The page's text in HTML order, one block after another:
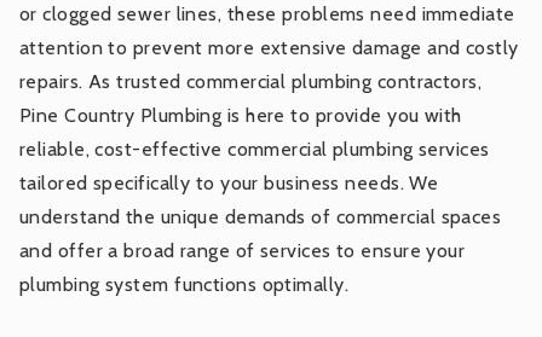
or clogged sewer lines, these problems need immediate
attention to prevent more extensive damage and costly
repairs. As trusted commercial plumbing contractors,
Pine Country Plumbing is here to provide you with
reliable, cost-effective commercial plumbing services
tailored specifically to your business needs. We
understand the unique demands of commercial spaces
and offer a broad range of services to ensure your
plumbing system functions optimally.